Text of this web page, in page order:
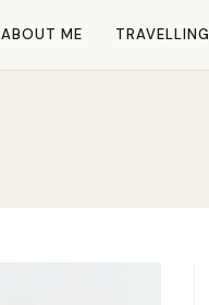
ABOUT ME TRAVELLING